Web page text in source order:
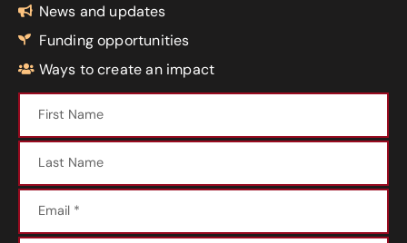
News and updates
Funding opportunities
Ways to create an impact